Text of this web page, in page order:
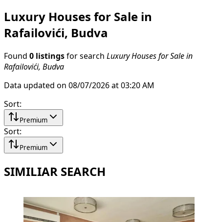
Luxury Houses for Sale in
Rafailovići, Budva
Found 0 listings for search Luxury Houses for Sale in
Rafailovići, Budva
Data updated on 08/07/2026 at 03:20 AM
Sort:
Premium
Sort:
Premium
SIMILIAR SEARCH